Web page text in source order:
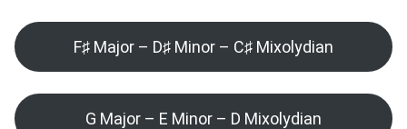
F♯ Major – D♯ Minor – C♯ Mixolydian
G Major – E Minor – D Mixolydian